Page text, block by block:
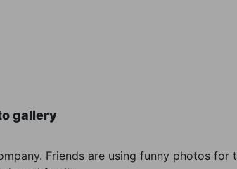
gallery
Friends are using funny photos for